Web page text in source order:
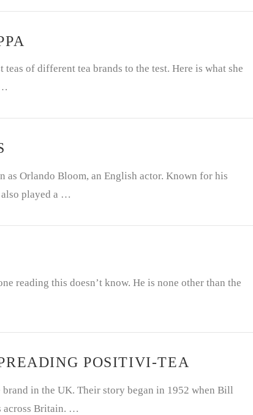
of different tea brands to the test. Here is what she
as Orlando Bloom, an English actor. Known for his
also played a …
reading this doesn’t know. He is none other than the
POSITIVI-TEA
in the UK. Their story began in 1952 when Bill
across Britain. …